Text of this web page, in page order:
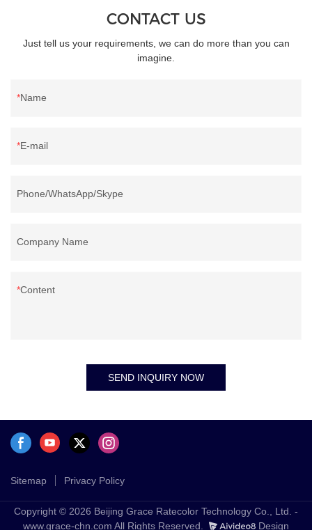
CONTACT US
Just tell us your requirements, we can do more than you can
imagine.
Name
E-mail
Phone/WhatsApp/Skype
Company Name
Content
SEND INQUIRY NOW
Sitemap Privacy Policy
Copyright © 2026 Beijing Grace Ratecolor Technology Co., Ltd. -
www.grace-chn.com All Rights Reserved.
Design